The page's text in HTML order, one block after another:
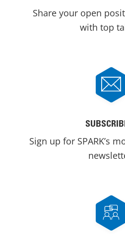
Share your open
with top
Sign up for SPARK’s